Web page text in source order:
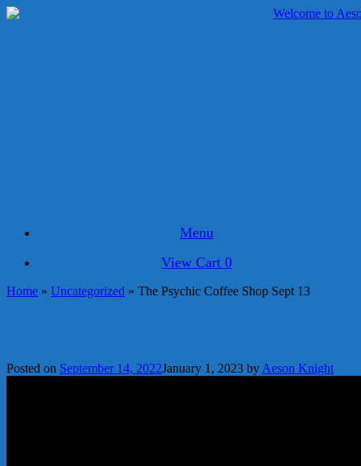
Skip
Menu
View
cart
View Cart 0
Home » Uncategorized » The Psychic Coffee Shop Sept 13
Posted on September 14, 2022January 1, 2023 byAeson Knight